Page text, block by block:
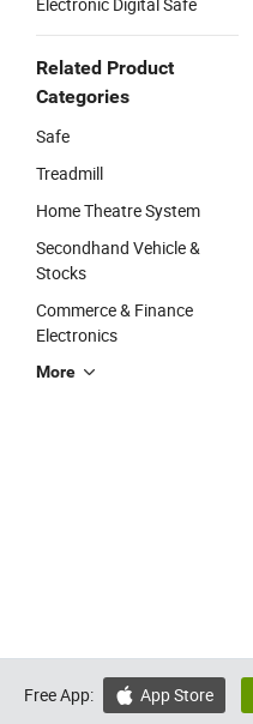
Related Product
Categories
Safe
Treadmill
Home Theatre System
Secondhand Vehicle &
Stocks
Commerce & Finance
Electronics
More
Free App:  App Store